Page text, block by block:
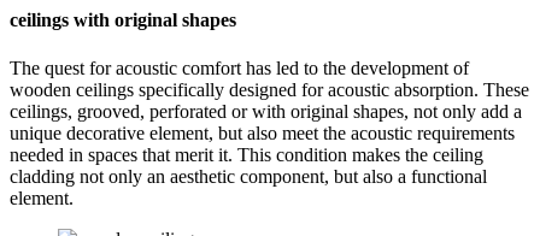
ceilings with original shapes
The quest for acoustic comfort has led to the development of
wooden ceilings specifically designed for acoustic absorption. These
ceilings, grooved, perforated or with original shapes, not only add a
unique decorative element, but also meet the acoustic requirements
needed in spaces that merit it. This condition makes the ceiling
cladding not only an aesthetic component, but also a functional
element.